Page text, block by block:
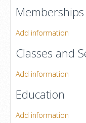
Memberships
Add information
Classes and
Add information
Education
Add information